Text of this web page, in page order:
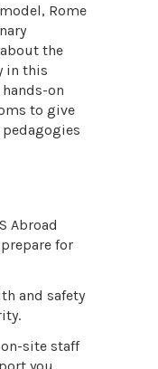
Rome
the
in this
on
to give
Abroad
for
and safety
site staff
you.